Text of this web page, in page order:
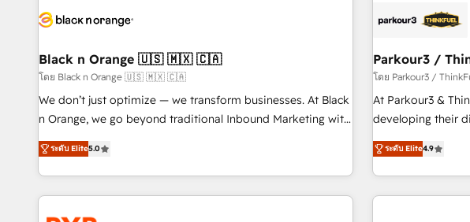
business forward. Since 2015 we are fully dedicated to
with reputable companies in B2B sectors such as
manufacturing, SaaS and business services. We prepare a
customized business case that demonstrates the value and
impact of your digital transformation, including a detailed
extension of your team, we believe in the power of
partnership. Together, we embark on a transformational
helping our
Frog in the
customers!" - Yamini Rangan, CEO of HubSpot “Our
experience with
short of
the HubSpot
delivering
Black n Orange 🇺🇸 🇲🇽 🇨🇦
โดย Black n Orange 🇺🇸 🇲🇽 🇨🇦
We don’t just optimize — we transform businesses. At Black
n Orange, we go beyond traditional Inbound Marketing with
our exclusive methodologies: BOOMS and BOOST. Together,
they form a powerful combination that has driven success
for over 800 businesses worldwide. As Elite HubSpot
Partners, we specialize in crafting high-performance growth
strategies that integrate data-driven marketing, automation,
ระดับ Elite5.0
Parkour3 /
โดย Parkour3 /
At Parkour3 &
developing their
technologies and
processes to
Strategy to
and
ระดับ Elite4.9